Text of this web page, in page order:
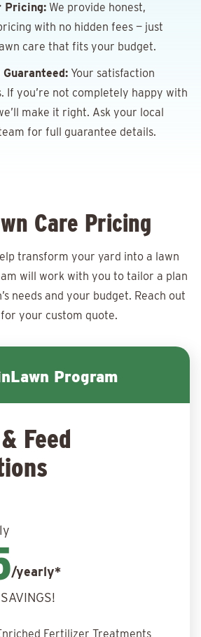
Pricing: We provide honest,
with no hidden fees — just
care that fits your budget.
Your satisfaction
If you’re not completely happy with
make it right. Ask your local
for full guarantee details.
Care Pricing
transform your yard into a lawn
will work with you to tailor a plan
needs and your budget. Reach out
your custom quote.
Program
Feed
/yearly*
Fertilizer Treatments